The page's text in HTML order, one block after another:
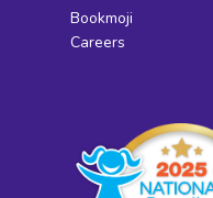
Bookmoji
Careers